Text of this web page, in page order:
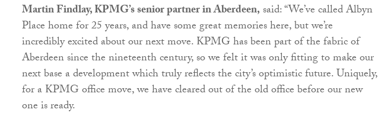
Martin Findlay, KPMG’s senior partner in Aberdeen,said: “We’ve called Albyn
Place home for 25 years, and have some great memories here, but we’re
incredibly excited about our next move. KPMG has been part of the fabric of
Aberdeen since the nineteenth century, so we felt it was only fitting to make our
next base a development which truly reflects the city’s optimistic future. Uniquely,
for a KPMG office move, we have cleared out of the old office before our new
one is ready.